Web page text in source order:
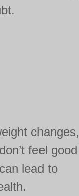
changes,
feel good
lead to